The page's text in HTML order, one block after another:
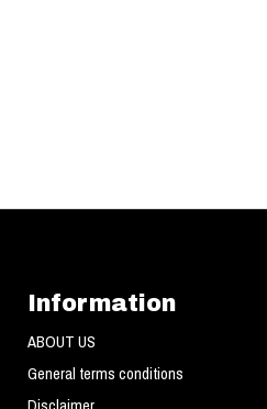
Information
ABOUT US
General terms conditions